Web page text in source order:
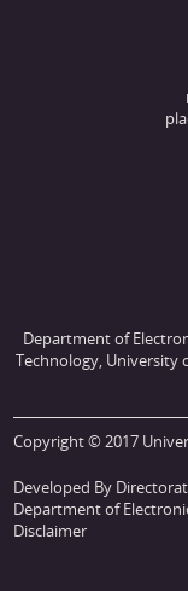
Department of
Technology, University
Copyright © 2017
Developed By
Department of
Disclaimer